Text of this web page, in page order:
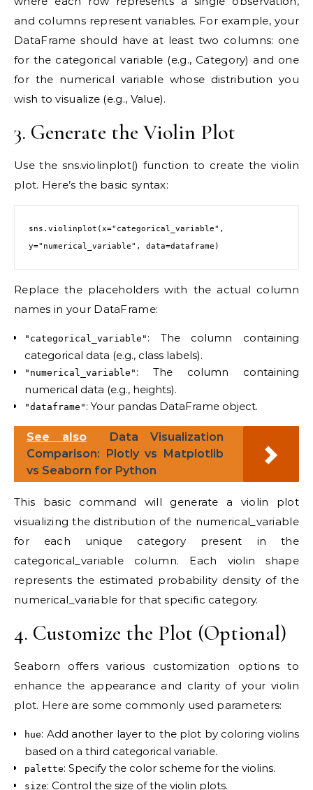
and columns represent variables. For example, your
DataFrame should have at least two columns: one
for the categorical variable (e.g., Category) and one
for the numerical variable whose distribution you
wish to visualize (e.g., Value).
3. Generate the Violin Plot
Use the sns.violinplot() function to create the violin
plot. Here’s the basic syntax:
sns.violinplot(x="categorical_variable",
Replace the placeholders with the actual column
names in your DataFrame:
"categorical_variable" : The column containing
categorical data (e.g., class labels).
"numerical_variable" : The column containing
numerical data (e.g., heights).
"dataframe" : Your pandas DataFrame object.
See also
Data Visualization
Comparison: Plotly vs Matplotlib
vs Seaborn for Python
This basic command will generate a violin plot
visualizing the distribution of the numerical_variable
for each unique category present in the
categorical_variable column. Each violin shape
represents the estimated probability density of the
numerical_variable for that specific category.
4. Customize the Plot (Optional)
Seaborn offers various customization options to
enhance the appearance and clarity of your violin
plot. Here are some commonly used parameters:
hue: Add another layer to the plot by coloring violins
based on a third categorical variable.
palette: Specify the color scheme for the violins.
size: Control the size of the violin plots.